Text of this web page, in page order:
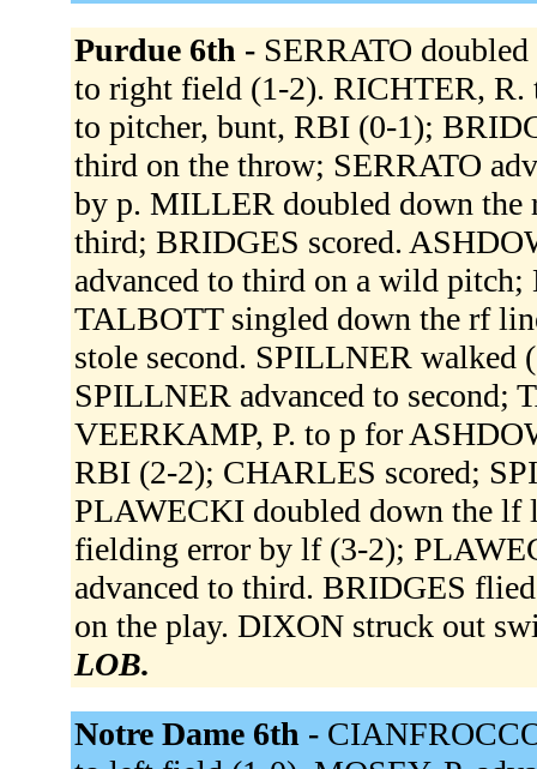
Purdue 6th - SERRATO
to right field (1-2). RICHTER,
to pitcher, bunt, RBI (0-1);
third on the throw; SERRATO
by p. MILLER doubled down
third; BRIDGES scored.
advanced to third on a wild
TALBOTT singled down the rf
stole second. SPILLNER
SPILLNER advanced to second;
VEERKAMP, P. to p for
RBI (2-2); CHARLES scored;
PLAWECKI doubled down the lf
fielding error by lf (3-2);
advanced to third. BRIDGES
on the play. DIXON struck out
LOB.
Notre Dame 6th -